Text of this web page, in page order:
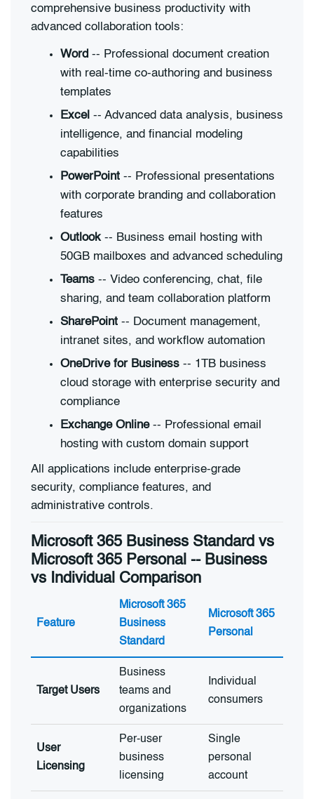
comprehensive business productivity with
advanced collaboration tools:
Word -- Professional document creation
with real-time co-authoring and business
templates
Excel -- Advanced data analysis, business
intelligence, and financial modeling
capabilities
PowerPoint -- Professional presentations
with corporate branding and collaboration
features
Outlook-- Business email hosting with
50GB mailboxes and advanced scheduling
Teams -- Video conferencing, chat, file
sharing, and team collaboration platform
SharePoint -- Document management,
intranet sites, and workflow automation
OneDrive for Business -- 1TB business
cloud storage with enterprise security and
compliance
Exchange Online-- Professional email
hosting with custom domain support
All applications include enterprise-grade
security, compliance features, and
administrative controls.
Microsoft 365 Business Standard vs
Microsoft 365 Personal -- Business
vs Individual Comparison
Feature
Microsoft 365
Business
Standard
Microsoft 365
Personal
Target Users
Business
teams and
organizations
Individual
consumers
User
Licensing
Per-user
business
licensing
Single
personal
account